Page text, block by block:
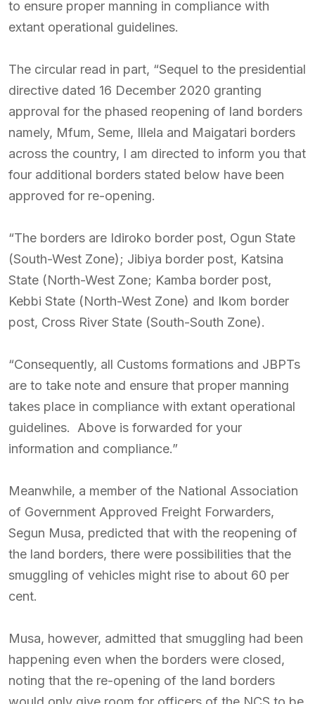
to ensure proper manning in compliance with
extant operational guidelines.
The circular read in part, “Sequel to the presidential
directive dated 16 December 2020 granting
approval for the phased reopening of land borders
namely, Mfum, Seme, Illela and Maigatari borders
across the country, I am directed to inform you that
four additional borders stated below have been
approved for re-opening.
“The borders are Idiroko border post, Ogun State
(South-West Zone); Jibiya border post, Katsina
State (North-West Zone; Kamba border post,
Kebbi State (North-West Zone) and Ikom border
post, Cross River State (South-South Zone).
“Consequently, all Customs formations and JBPTs
are to take note and ensure that proper manning
takes place in compliance with extant operational
guidelines. Above is forwarded for your
information and compliance.”
Meanwhile, a member of the National Association
of Government Approved Freight Forwarders,
Segun Musa, predicted that with the reopening of
the land borders, there were possibilities that the
smuggling of vehicles might rise to about 60 per
cent.
Musa, however, admitted that smuggling had been
happening even when the borders were closed,
noting that the re-opening of the land borders